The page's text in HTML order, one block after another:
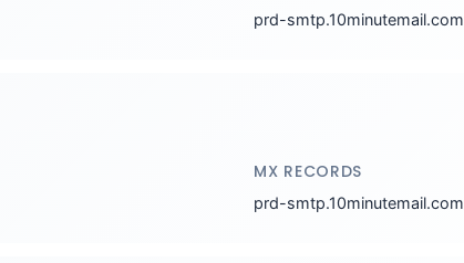
prd-smtp.10minutemail.com
MX RECORDS
prd-smtp.10minutemail.com